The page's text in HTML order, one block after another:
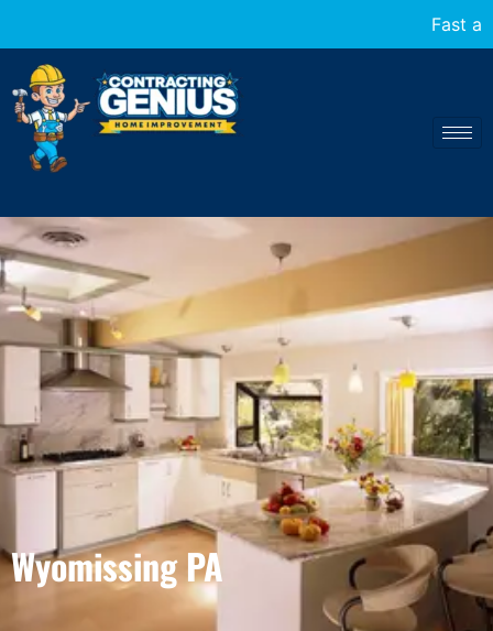
Fast and reliable home transformations at your
Wyomissing PA